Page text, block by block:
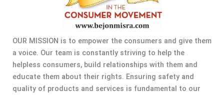
OUR MISSION is to empower the consumers and give them
a voice. Our team is constantly striving to help the
helpless consumers, build relationships with them and
educate them about their rights. Ensuring safety and
quality of products and services is fundamental to our